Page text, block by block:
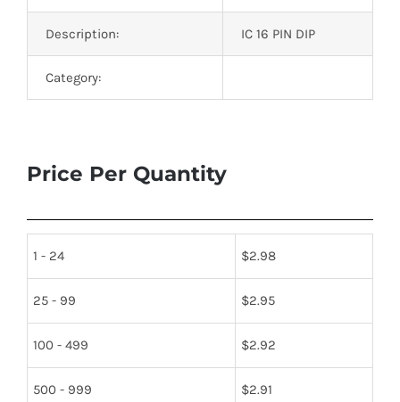
Description: IC 16 PIN DIP
Category:
Price Per Quantity
1 - 24 $2.98
25 - 99 $2.95
100 - 499 $2.92
500 - 999 $2.91